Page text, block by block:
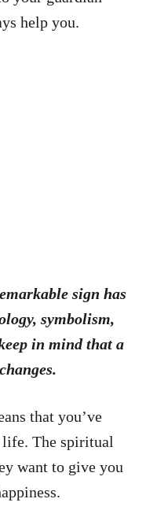
help you.
sign has
symbolism,
in mind that a
that you’ve
The spiritual
want to give you